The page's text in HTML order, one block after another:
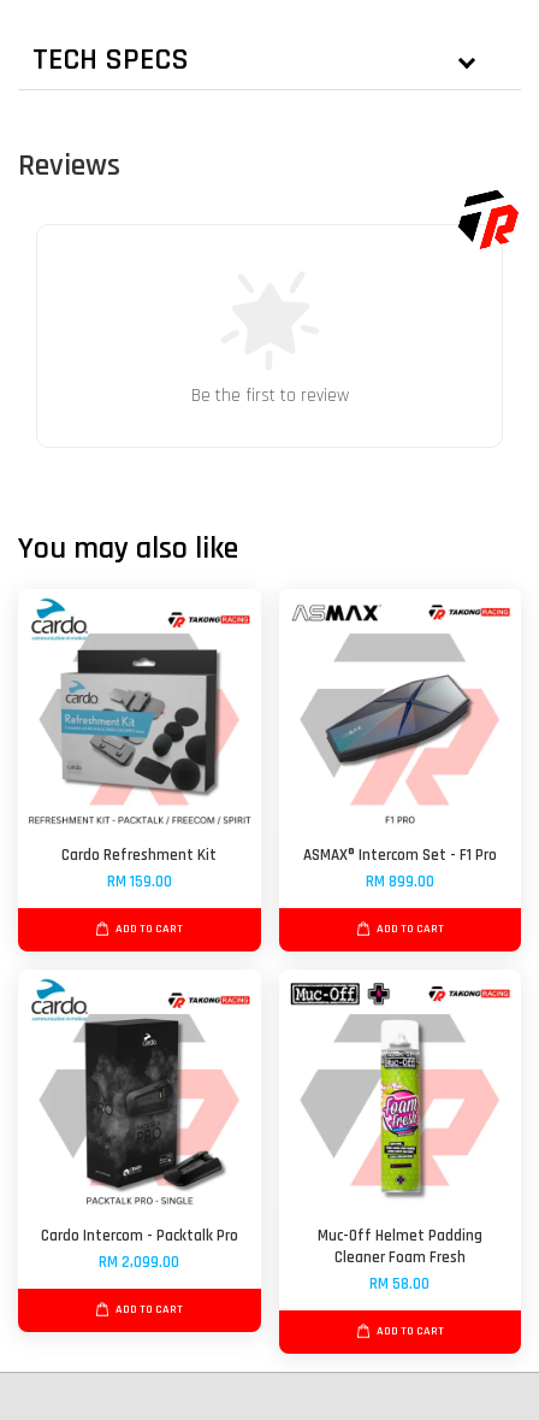
TECH SPECS
Reviews
Be the first to review
You may also like
Cardo Refreshment Kit
RM 159.00
ADD TO CART
ASMAX® Intercom Set - F1 Pro
RM 899.00
ADD TO CART
Cardo Intercom - Packtalk Pro
RM 2,099.00
ADD TO CART
Muc-Off Helmet Padding
Cleaner Foam Fresh
RM 58.00
ADD TO CART